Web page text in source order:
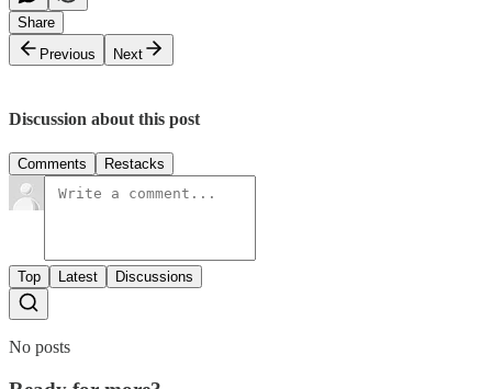
Share
Previous
Next
Discussion about this post
Comments Restacks
Top Latest Discussions
No posts